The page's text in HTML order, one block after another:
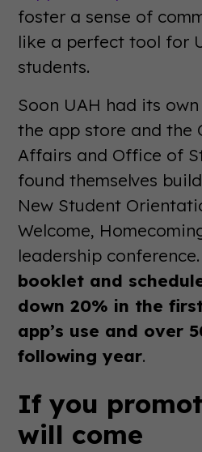
foster a sense of
like a perfect tool for
students.
Soon UAH had its
the app store and the
Affairs and Office of
found themselves
New Student
Welcome,
leadership
booklet and
down 20% in the
app’s use and over
following year.
If you
will come